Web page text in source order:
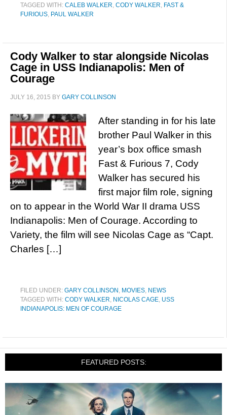
TAGGED WITH: CALEB WALKER, CODY WALKER, FAST &
FURIOUS, PAUL WALKER
Cody Walker to star alongside Nicolas
Cage in USS Indianapolis: Men of
Courage
JULY 16, 2015 BY GARY COLLINSON
After standing in for his late
brother Paul Walker in this
year’s box office smash
Fast & Furious 7, Cody
Walker has secured his
first major film role, signing
on to appear in the World War II drama USS
Indianapolis: Men of Courage. According to
Variety, the film will see Nicolas Cage as “Capt.
Charles […]
FILED UNDER: GARY COLLINSON , MOVIES, NEWS
TAGGED WITH: CODY WALKER, NICOLAS CAGE, USS
INDIANAPOLIS: MEN OF COURAGE
FEATURED POSTS: